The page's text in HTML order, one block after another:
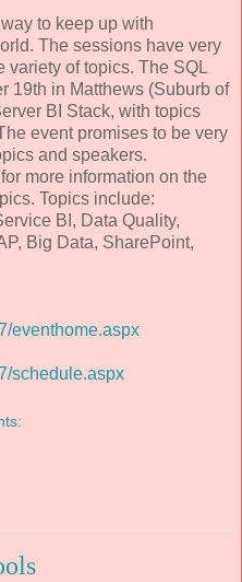
to keep up with
The sessions have very
variety of topics. The SQL
19th in Matthews (Suburb of
BI Stack, with topics
event promises to be very
and speakers.
more information on the
Topics include:
BI, Data Quality,
Big Data, SharePoint,
eventhome.aspx
schedule.aspx